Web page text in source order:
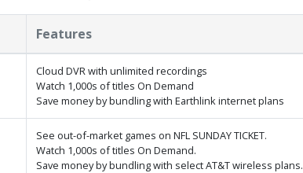
Features
Cloud DVR with unlimited recordings
Watch 1,000s of titles On Demand
Save money by bundling with Earthlink internet plans
See out-of-market games on NFL SUNDAY TICKET.
Watch 1,000s of titles On Demand.
Save money by bundling with select AT&T wireless plans.